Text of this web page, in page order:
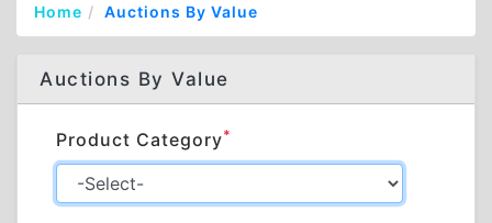
Home Auctions By Value
Auctions By Value
Product Category*